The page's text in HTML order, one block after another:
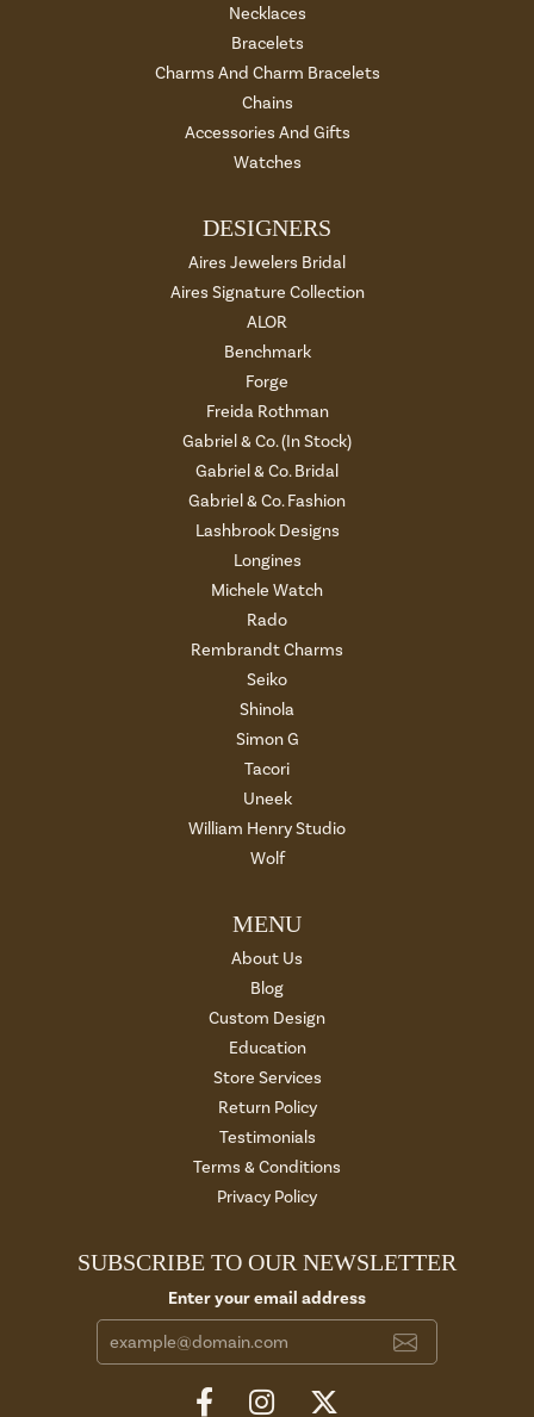
Necklaces
Bracelets
Charms And Charm Bracelets
Chains
Accessories And Gifts
Watches
DESIGNERS
Aires Jewelers Bridal
Aires Signature Collection
ALOR
Benchmark
Forge
Freida Rothman
Gabriel & Co. (In Stock)
Gabriel & Co. Bridal
Gabriel & Co. Fashion
Lashbrook Designs
Longines
Michele Watch
Rado
Rembrandt Charms
Seiko
Shinola
Simon G
Tacori
Uneek
William Henry Studio
Wolf
MENU
About Us
Blog
Custom Design
Education
Store Services
Return Policy
Testimonials
Terms & Conditions
Privacy Policy
SUBSCRIBE TO OUR NEWSLETTER
Enter your email address